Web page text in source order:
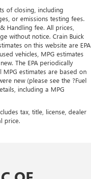
of closing, including
or emissions testing fees.
Handling fee. All prices,
without notice. Crain Buick
on this website are EPA
vehicles, MPG estimates
The EPA periodically
estimates are based on
new (please see the ?Fuel
including a MPG
tax, title, license, dealer
price.